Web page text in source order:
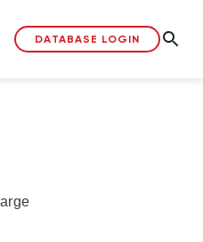
DATABASE LOGIN